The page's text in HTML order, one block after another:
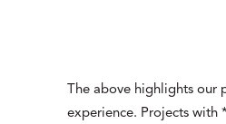
The above highlights our
experience. Projects with